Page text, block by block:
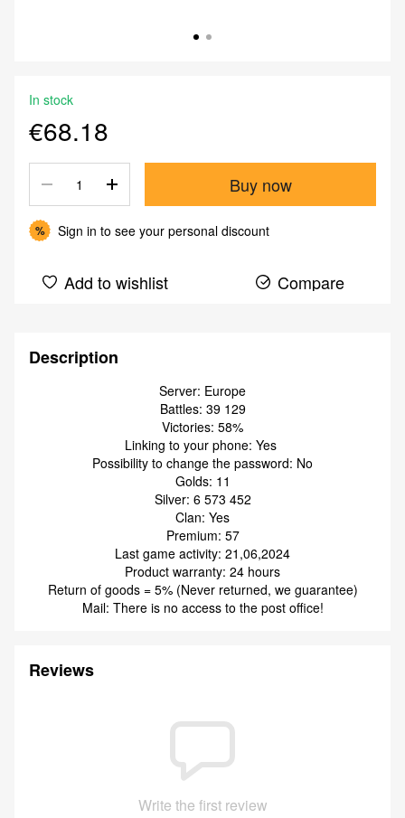
In stock
€68.18
Buy now
% Sign in to see your personal discount
Add to wishlist Compare
Description
Server: Europe
Battles: 39 129
Victories: 58%
Linking to your phone: Yes
Possibility to change the password: No
Golds: 11
Silver: 6 573 452
Clan: Yes
Premium: 57
Last game activity: 21,06,2024
Product warranty: 24 hours
Return of goods = 5% (Never returned, we guarantee)
Mail: There is no access to the post office!
Reviews
Write the first review